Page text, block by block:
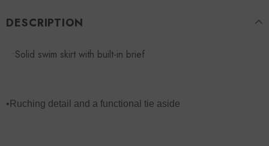
DESCRIPTION
•Solid swim skirt with built-in brief
•Ruching detail and a functional tie aside